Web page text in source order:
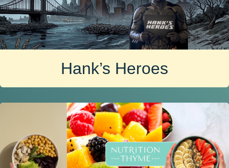
Hank’s Heroes